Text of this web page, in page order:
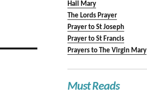
Hail Mary
The Lords Prayer
Prayer to St Joseph
Prayer to St Francis
Prayers to The Virgin Mary
Must Reads